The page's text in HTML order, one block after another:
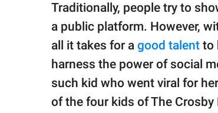
GOOD Worldwide Inc.
© GOOD Worldwide Inc.
All Rights Reserved.
Traditionally, people try to
a public platform. However,
all it takes for a good talent to
harness the power of social
such kid who went viral for
of the four kids of The